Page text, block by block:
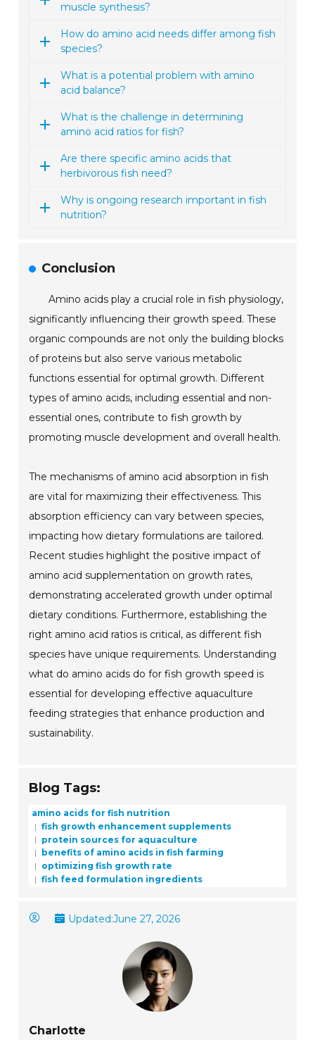
muscle synthesis?
How do amino acid needs differ among fish
species?
What is a potential problem with amino
acid balance?
What is the challenge in determining
amino acid ratios for fish?
Are there specific amino acids that
herbivorous fish need?
Why is ongoing research important in fish
nutrition?
Conclusion
Amino acids play a crucial role in fish physiology,
significantly influencing their growth speed. These
organic compounds are not only the building blocks
of proteins but also serve various metabolic
functions essential for optimal growth. Different
types of amino acids, including essential and non-
essential ones, contribute to fish growth by
promoting muscle development and overall health.
The mechanisms of amino acid absorption in fish
are vital for maximizing their effectiveness. This
absorption efficiency can vary between species,
impacting how dietary formulations are tailored.
Recent studies highlight the positive impact of
amino acid supplementation on growth rates,
demonstrating accelerated growth under optimal
dietary conditions. Furthermore, establishing the
right amino acid ratios is critical, as different fish
species have unique requirements. Understanding
what do amino acids do for fish growth speed is
essential for developing effective aquaculture
feeding strategies that enhance production and
sustainability.
Blog Tags:
amino acids for fish nutrition
fish growth enhancement supplements
protein sources for aquaculture
benefits of amino acids in fish farming
optimizing fish growth rate
fish feed formulation ingredients
Updated:June 27, 2026
Charlotte